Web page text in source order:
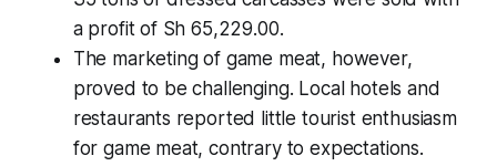
a profit of Sh 65,229.00.
The marketing of game meat, however,
proved to be challenging. Local hotels and
restaurants reported little tourist enthusiasm
for game meat, contrary to expectations.